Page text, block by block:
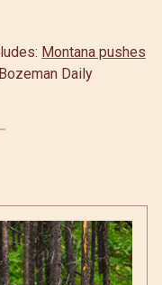
Montana pushes
Daily